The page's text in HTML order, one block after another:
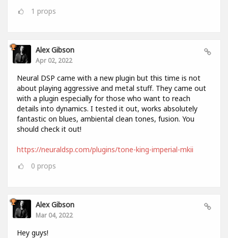
1 props
Alex Gibson
Apr 02, 2022
Neural DSP came with a new plugin but this time is not
about playing aggressive and metal stuff. They came out
with a plugin especially for those who want to reach
details into dynamics. I tested it out, works absolutely
fantastic on blues, ambiental clean tones, fusion. You
should check it out!
https://neuraldsp.com/plugins/tone-king-imperial-mkii
0 props
Alex Gibson
Mar 04, 2022
Hey guys!